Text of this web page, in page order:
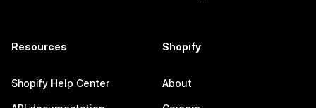
Resources
Shopify Help Center
Shopify
About